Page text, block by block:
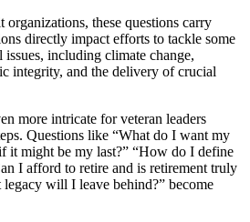
these questions carry
directly impact efforts to tackle some
including climate change,
integrity, and the delivery of crucial
more intricate for veteran leaders
Questions like “What do I want my
it might be my last?” “How do I define
I afford to retire and is retirement truly
legacy will I leave behind?” become